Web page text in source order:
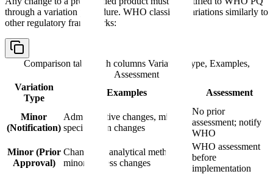
through a variation procedure. WHO classifies variations similarly to
other regulatory frameworks:
Comparison table with columns Variation Type, Examples,
Assessment
Variation
Type
Examples Assessment
Minor
(Notification)
Administrative changes, minor
specification changes
No prior
assessment; notify
WHO
Minor (Prior
Approval)
Changes to analytical methods,
minor process changes
WHO assessment
before
implementation